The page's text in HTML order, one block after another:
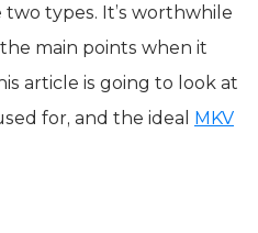
types. It’s worthwhile
main points when it
article is going to look at
for, and the ideal MKV